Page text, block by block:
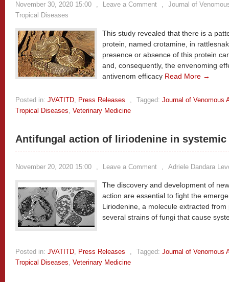
November 30, 2020 15:00 , Leave a Comment ,
Journal of
Tropical Diseases
This study revealed that there is a
protein, named crotamine, in
presence or absence of this protein
and, consequently, the envenoming
antivenom efficacy Read More →
Posted in: JVATITD, Press Releases , Tagged: Journal of Venomous
Tropical Diseases, Veterinary Medicine
Antifungal action of liriodenine in systemic
November 20, 2020 15:00 , Leave a Comment , Adriele Dandara
The discovery and development of
action are essential to fight the
Liriodenine, a molecule extracted
several strains of fungi that cause
Posted in: JVATITD, Press Releases , Tagged: Journal of Venomous
Tropical Diseases, Veterinary Medicine